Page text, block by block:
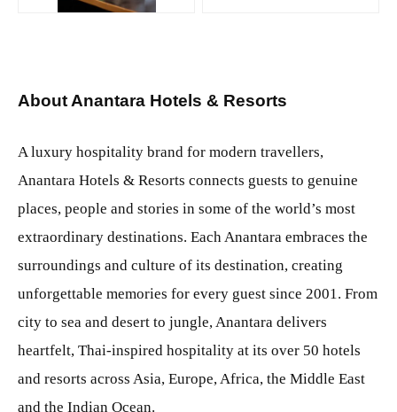
About Anantara Hotels & Resorts
A luxury hospitality brand for modern travellers,
Anantara Hotels & Resorts connects guests to genuine
places, people and stories in some of the world’s most
extraordinary destinations. Each Anantara embraces the
surroundings and culture of its destination, creating
unforgettable memories for every guest since 2001. From
city to sea and desert to jungle, Anantara delivers
heartfelt, Thai-inspired hospitality at its over 50 hotels
and resorts across Asia, Europe, Africa, the Middle East
and the Indian Ocean.